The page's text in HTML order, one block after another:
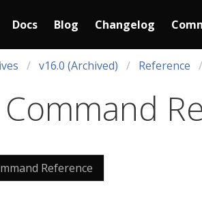
Docs Blog Changelog
v16.0 (Archived) Reference
Reference